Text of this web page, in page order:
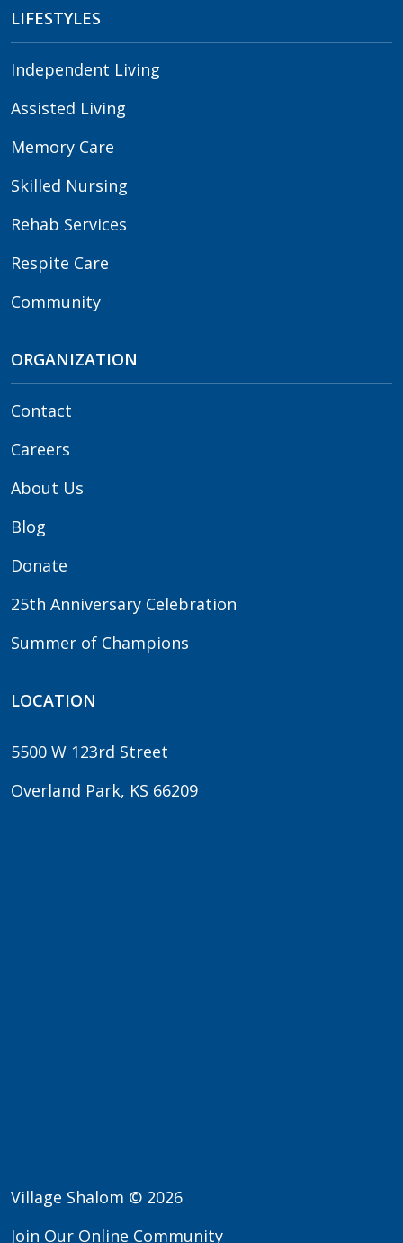
LIFESTYLES
Independent Living
Assisted Living
Memory Care
Skilled Nursing
Rehab Services
Respite Care
Community
ORGANIZATION
Contact
Careers
About Us
Blog
Donate
25th Anniversary Celebration
Summer of Champions
LOCATION
5500 W 123rd Street
Overland Park, KS 66209
Village Shalom © 2026
Join Our Online Community